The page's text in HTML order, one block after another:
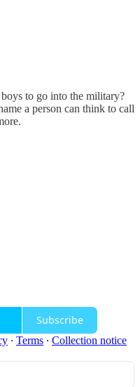
to go into the military?
a person can think to call
Subscribe
∙ Terms ∙ Collection notice